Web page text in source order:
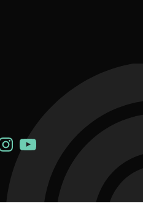
Instagram
YouTube